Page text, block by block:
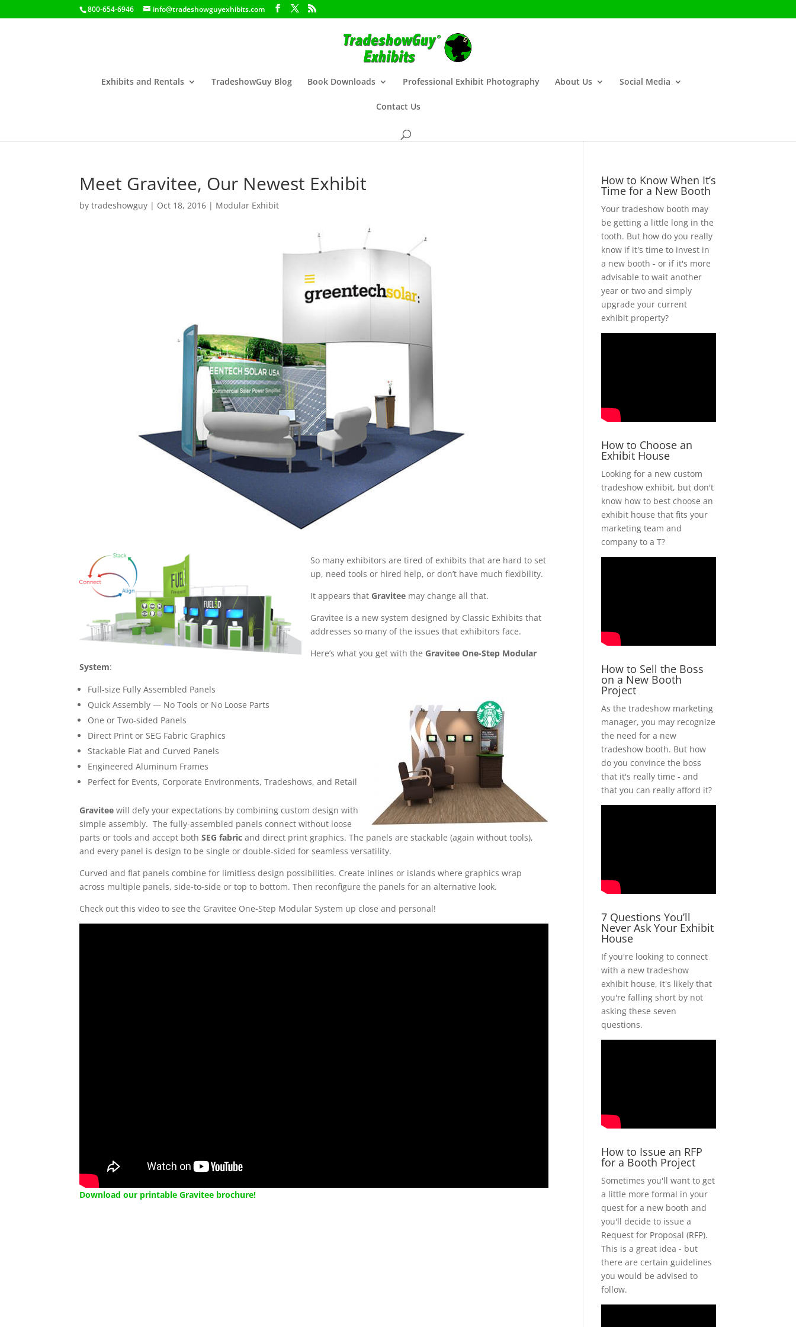
800-654-6946 info@tradeshowguyexhibits.com
Exhibits and Rentals TradeshowGuy Blog Book Downloads Professional Exhibit Photography About Us Social Media
Contact Us
Meet Gravitee, Our Newest Exhibit
bytradeshowguy | Oct 18, 2016 | Modular Exhibit
So many exhibitors are tired of exhibits that are hard to set
up, need tools or hired help, or don’t have much flexibility.
It appears that Gravitee may change all that.
Gravitee is a new system designed by Classic Exhibits that
addresses so many of the issues that exhibitors face.
Here’s what you get with the Gravitee One-Step Modular
System:
Full-size Fully Assembled Panels
Quick Assembly — No Tools or No Loose Parts
One or Two-sided Panels
Direct Print or SEG Fabric Graphics
Stackable Flat and Curved Panels
Engineered Aluminum Frames
Perfect for Events, Corporate Environments, Tradeshows, and Retail
Gravitee will defy your expectations by combining custom design with
simple assembly. The fully-assembled panels connect without loose
parts or tools and accept bothSEG fabric and direct print graphics. The panels are stackable (again without tools),
and every panel is design to be single or double-sided for seamless versatility.
Curved and flat panels combine for limitless design possibilities. Create inlines or islands where graphics wrap
across multiple panels, side-to-side or top to bottom. Then reconfigure the panels for an alternative look.
Check out this video to see the Gravitee One-Step Modular System up close and personal!
Download our printable Gravitee brochure!
How to Know When It’s
Time for a New Booth
Your tradeshow booth may
be getting a little long in the
tooth. But how do you really
know if it's time to invest in
a new booth - or if it's more
advisable to wait another
year or two and simply
upgrade your current
exhibit property?
How to Choose an
Exhibit House
Looking for a new custom
tradeshow exhibit, but don't
know how to best choose an
exhibit house that fits your
marketing team and
company to a T?
How to Sell the Boss
on a New Booth
Project
As the tradeshow marketing
manager, you may recognize
the need for a new
tradeshow booth. But how
do you convince the boss
that it's really time - and
that you can really afford it?
7 Questions You’ll
Never Ask Your Exhibit
House
If you're looking to connect
with a new tradeshow
exhibit house, it's likely that
you're falling short by not
asking these seven
questions.
How to Issue an RFP
for a Booth Project
Sometimes you'll want to get
a little more formal in your
quest for a new booth and
you'll decide to issue a
Request for Proposal (RFP).
This is a great idea - but
there are certain guidelines
you would be advised to
follow.